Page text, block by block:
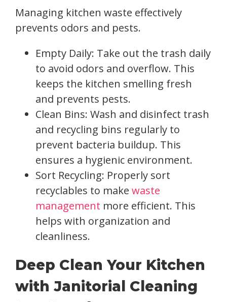
Managing kitchen waste effectively
prevents odors and pests.
Empty Daily: Take out the trash daily
to avoid odors and overflow. This
keeps the kitchen smelling fresh
and prevents pests.
Clean Bins: Wash and disinfect trash
and recycling bins regularly to
prevent bacteria buildup. This
ensures a hygienic environment.
Sort Recycling: Properly sort
recyclables to make waste
management more efficient. This
helps with organization and
cleanliness.
Deep Clean Your Kitchen
with Janitorial Cleaning